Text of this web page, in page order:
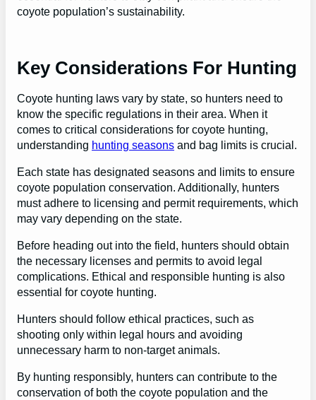
coyote population’s sustainability.
Key Considerations For Hunting
Coyote hunting laws vary by state, so hunters need to
know the specific regulations in their area. When it
comes to critical considerations for coyote hunting,
understanding hunting seasons and bag limits is crucial.
Each state has designated seasons and limits to ensure
coyote population conservation. Additionally, hunters
must adhere to licensing and permit requirements, which
may vary depending on the state.
Before heading out into the field, hunters should obtain
the necessary licenses and permits to avoid legal
complications. Ethical and responsible hunting is also
essential for coyote hunting.
Hunters should follow ethical practices, such as
shooting only within legal hours and avoiding
unnecessary harm to non-target animals.
By hunting responsibly, hunters can contribute to the
conservation of both the coyote population and the